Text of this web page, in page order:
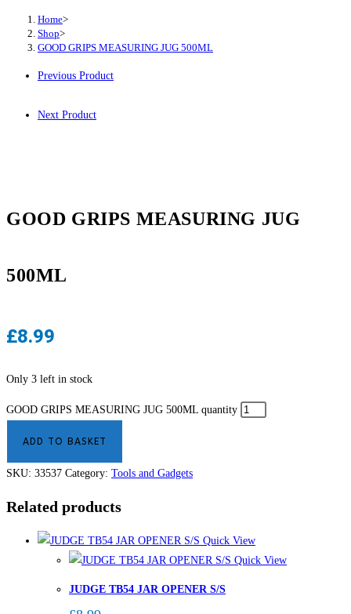
Home>
Shop>
GOOD GRIPS MEASURING JUG 500ML
Previous Product
Next Product
GOOD GRIPS MEASURING JUG
500ML
£8.99
Only 3 left in stock
GOOD GRIPS MEASURING JUG 500ML quantity
ADD TO BASKET
SKU: 33537 Category: Tools and Gadgets
Related products
Quick View
Quick View
JUDGE TB54 JAR OPENER S/S